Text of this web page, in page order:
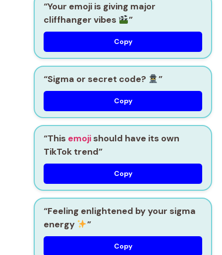
“Your emoji is giving major
cliffhanger vibes
”
Copy
“Sigma or secret code? ”
Copy
“This emoji should have its own
TikTok trend”
Copy
“Feeling enlightened by your sigma
energy
”
Copy